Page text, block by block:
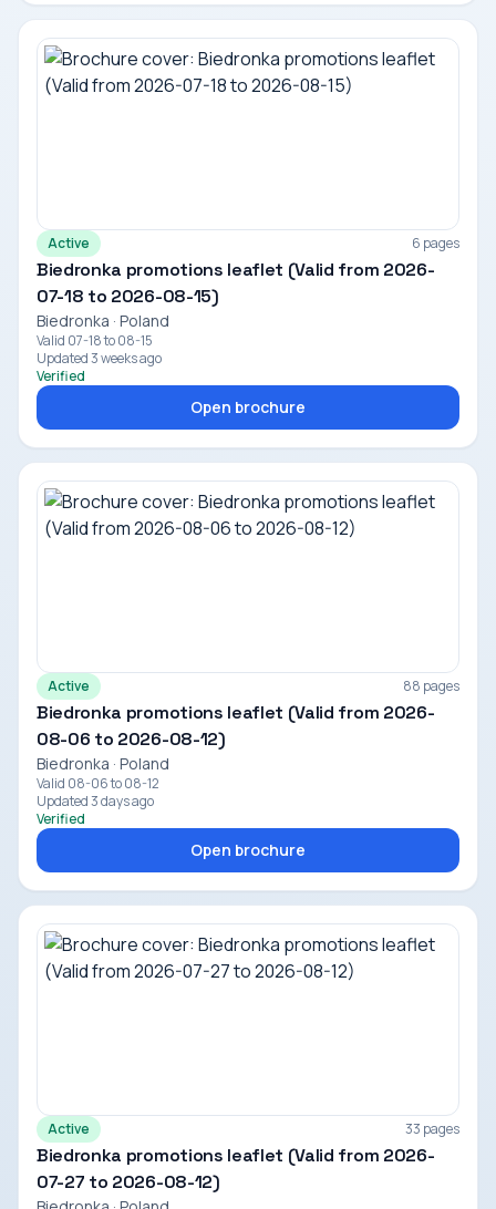
Active 6 pages
Biedronka promotions leaflet (Valid from 2026-
07-18 to 2026-08-15)
Biedronka · Poland
Valid 07-18 to 08-15
Updated 3 weeks ago
Verified
Open brochure
Active 88 pages
Biedronka promotions leaflet (Valid from 2026-
08-06 to 2026-08-12)
Biedronka · Poland
Valid 08-06 to 08-12
Updated 3 days ago
Verified
Open brochure
Active 33 pages
Biedronka promotions leaflet (Valid from 2026-
07-27 to 2026-08-12)